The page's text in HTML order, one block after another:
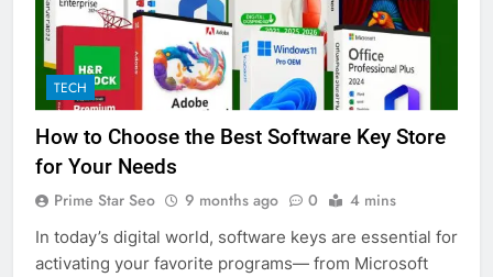
TECH
How to Choose the Best Software Key Store
for Your Needs
Prime Star Seo 9 months ago 0 4 mins
In today’s digital world, software keys are essential for
activating your favorite programs— from Microsoft